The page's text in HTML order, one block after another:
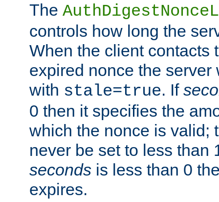
The
controls how long the
When the client contacts
expired nonce the
with stale=true. If
0 then it specifies the
which the nonce is valid;
never be set to less than
seconds is less than 0
expires.